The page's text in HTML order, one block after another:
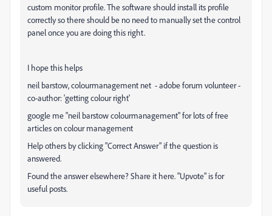
custom monitor profile. The software should install its profile
correctly so there should be no need to manually set the control
panel once you are doing this right.
I hope this helps
neil barstow, colourmanagement net - adobe forum volunteer -
co-author: 'getting colour right'
google me "neil barstow colourmanagement" for lots of free
articles on colour management
Help others by clicking "Correct Answer" if the question is
answered.
Found the answer elsewhere? Share it here. "Upvote" is for
useful posts.